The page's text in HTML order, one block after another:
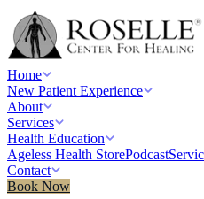
Home
New Patient Experience
About
Services
Health Education
Ageless Health StorePodcast
Contact
Book Now